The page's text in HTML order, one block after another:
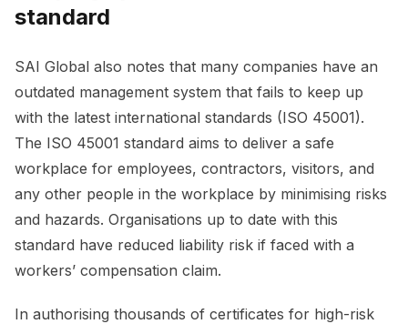
standard
SAI Global also notes that many companies have an
outdated management system that fails to keep up
with the latest international standards (ISO 45001).
The ISO 45001 standard aims to deliver a safe
workplace for employees, contractors, visitors, and
any other people in the workplace by minimising risks
and hazards. Organisations up to date with this
standard have reduced liability risk if faced with a
workers’ compensation claim.
In authorising thousands of certificates for high-risk